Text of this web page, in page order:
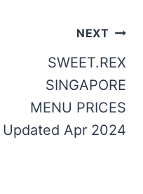
NEXT
SWEET.REX
SINGAPORE
MENU PRICES
Updated Apr 2024